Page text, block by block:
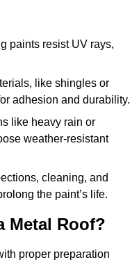
paints resist UV rays,
like shingles or
adhesion and durability.
like heavy rain or
weather-resistant
cleaning, and
the paint’s life.
Metal Roof?
proper preparation